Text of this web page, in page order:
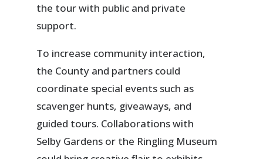
the tour with public and private
support.
To increase community interaction,
the County and partners could
coordinate special events such as
scavenger hunts, giveaways, and
guided tours. Collaborations with
Selby Gardens or the Ringling Museum